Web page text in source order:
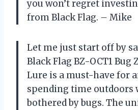
you won’t regret
from Black Flag. – Mike
Let me just start off by
Black Flag BZ-OCT1 Bug
Lure is a must-have for
spending time outdoors
bothered by bugs. The